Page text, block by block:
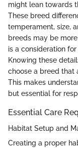
might lean towards
These breed
temperament, size,
breeds may be
is a consideration
Knowing these
choose a breed that
This makes
but essential for
Essential Care
Habitat Setup and
Creating a proper